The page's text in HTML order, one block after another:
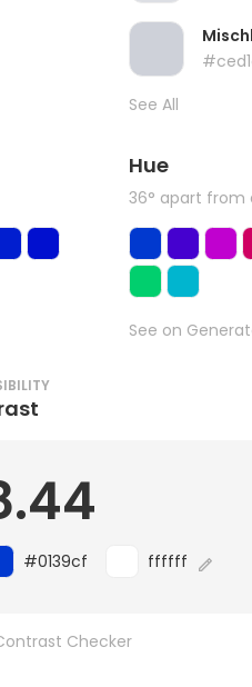
See All
Hue
36° apart from
See on
#0139cf ffffff
Checker